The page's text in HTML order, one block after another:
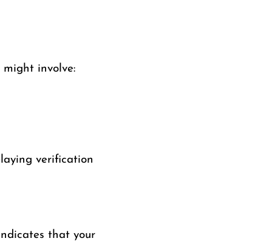
might involve:
verification
that your